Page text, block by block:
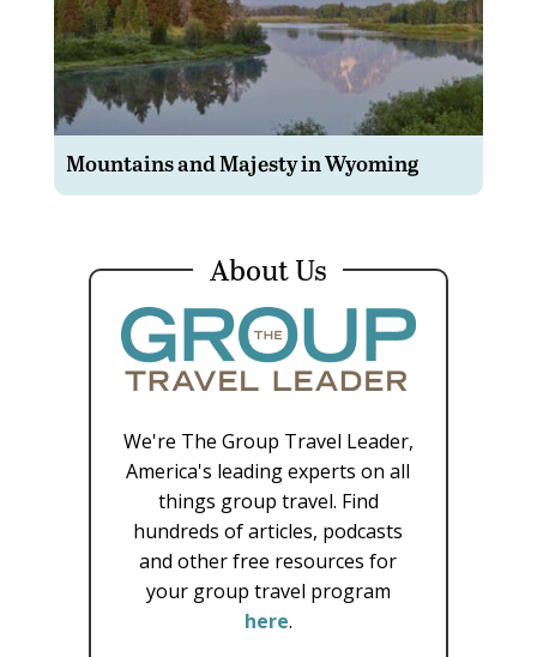
Mountains and Majesty in Wyoming
About Us
We're The Group Travel Leader,
America's leading experts on all
things group travel. Find
hundreds of articles, podcasts
and other free resources for
your group travel program
here.